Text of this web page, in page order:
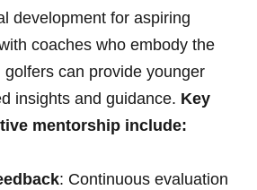
development for aspiring
​coaches who embody the
⁤can provide younger
insights and guidance. Key
mentorship include:
: Continuous evaluation